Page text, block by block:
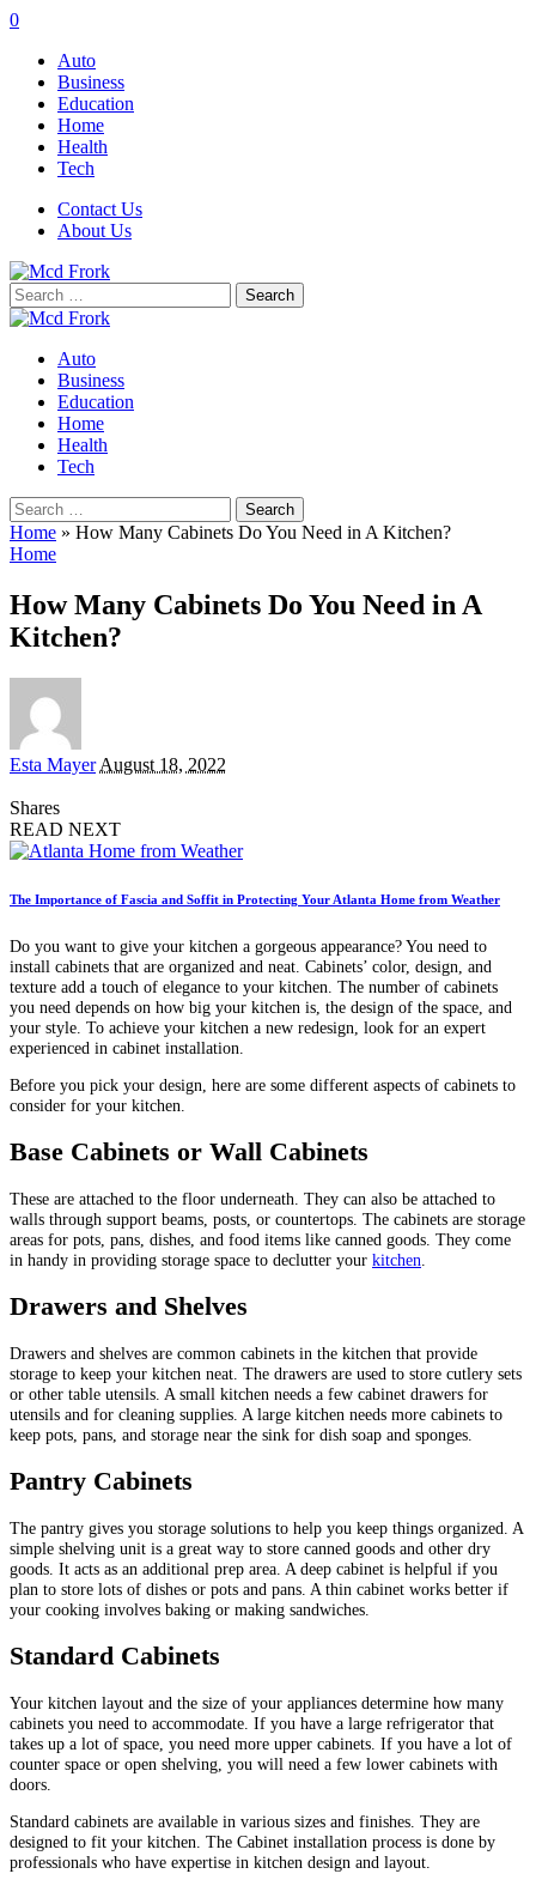
0
Auto
Business
Education
Home
Health
Tech
Contact Us
About Us
Search
for:
Auto
Business
Education
Home
Health
Tech
Search
for:
Home » How Many Cabinets Do You Need in A Kitchen?
Home
How Many Cabinets Do You Need in A
Kitchen?
Posted
Esta Mayer August 18, 2022
Shares
READ NEXT
The Importance of Fascia and Soffit in Protecting Your Atlanta Home from Weather
Do you want to give your kitchen a gorgeous appearance? You need to
install cabinets that are organized and neat. Cabinets’ color, design, and
texture add a touch of elegance to your kitchen. The number of cabinets
you need depends on how big your kitchen is, the design of the space, and
your style. To achieve your kitchen a new redesign, look for an expert
experienced in cabinet installation.
Before you pick your design, here are some different aspects of cabinets to
consider for your kitchen.
Base Cabinets or Wall Cabinets
These are attached to the floor underneath. They can also be attached to
walls through support beams, posts, or countertops. The cabinets are storage
areas for pots, pans, dishes, and food items like canned goods. They come
in handy in providing storage space to declutter your kitchen
Drawers and Shelves
Drawers and shelves are common cabinets in the kitchen that provide
storage to keep your kitchen neat. The drawers are used to store cutlery sets
or other table utensils. A small kitchen needs a few cabinet drawers for
utensils and for cleaning supplies. A large kitchen needs more cabinets to
keep pots, pans, and storage near the sink for dish soap and sponges.
Pantry Cabinets
The pantry gives you storage solutions to help you keep things organized. A
simple shelving unit is a great way to store canned goods and other dry
goods. It acts as an additional prep area. A deep cabinet is helpful if you
plan to store lots of dishes or pots and pans. A thin cabinet works better if
your cooking involves baking or making sandwiches.
Standard Cabinets
Your kitchen layout and the size of your appliances determine how many
cabinets you need to accommodate. If you have a large refrigerator that
takes up a lot of space, you need more upper cabinets. If you have a lot of
counter space or open shelving, you will need a few lower cabinets with
doors.
Standard cabinets are available in various sizes and finishes. They are
designed to fit your kitchen. The Cabinet installation process is done by
professionals who have expertise in kitchen design and layout.